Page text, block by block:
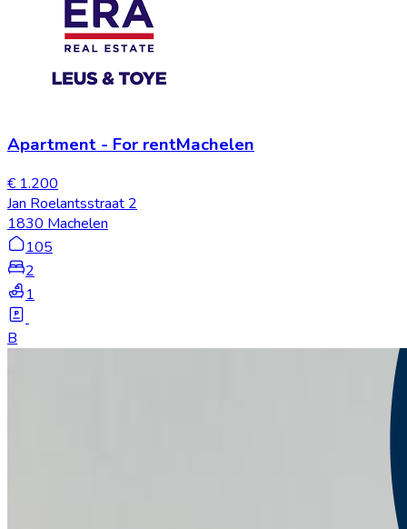
Apartment - For rentMachelen
€ 1.200
Jan Roelantsstraat 2
1830 Machelen
105
2
1
B